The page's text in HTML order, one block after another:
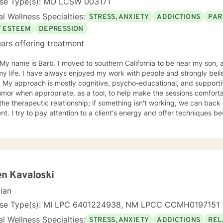
Wellness Specialties: STRESS, ANXIETY ADDICTIONS
ESTEEM
DEPRESSION
offering treatment
to southern California to be near my son, after living in St. Louis Missouri
life. I have always enjoyed my work with people and strongly
when appropriate, as a tool, to help make the sessions comfortable. I believe no "one
I try to pay attention to a client's energy and offer techniques best
Kavaloski
Type(s): MI LPC 6401224938, NM LPCC CCMH0197151
Wellness Specialties: STRESS, ANXIETY ADDICTIONS